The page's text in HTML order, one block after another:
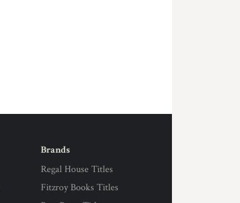
Brands
Regal House Titles
Fitzroy Books Titles